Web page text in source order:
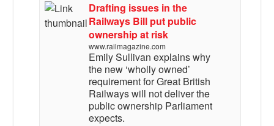
Drafting issues in the
Railways Bill put public
ownership at risk
www.railmagazine.com
Emily Sullivan explains why
the new ‘wholly owned’
requirement for Great British
Railways will not deliver the
public ownership Parliament
expects.